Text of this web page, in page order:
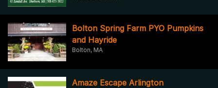
Bolton Spring Farm PYO Pumpkins
and Hayride
Bolton, MA
Amaze Escape Arlington